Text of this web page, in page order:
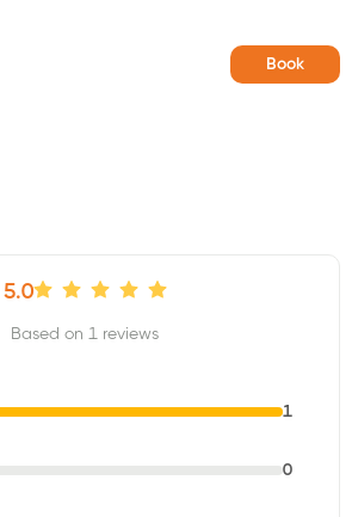
Book
5.0
Based on 1 reviews
1
0